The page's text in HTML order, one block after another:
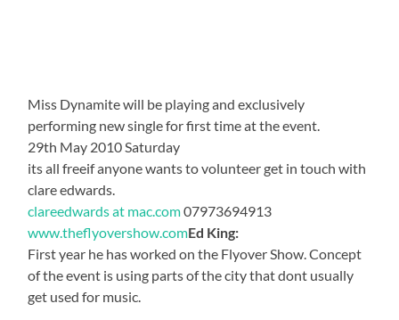
Miss Dynamite will be playing and exclusively
performing new single for first time at the event.
29th May 2010 Saturday
its all freeif anyone wants to volunteer get in touch with
clare edwards.
clareedwards at mac.com07973694913
www.theflyovershow.comEd King:
First year he has worked on the Flyover Show. Concept
of the event is using parts of the city that dont usually
get used for music.